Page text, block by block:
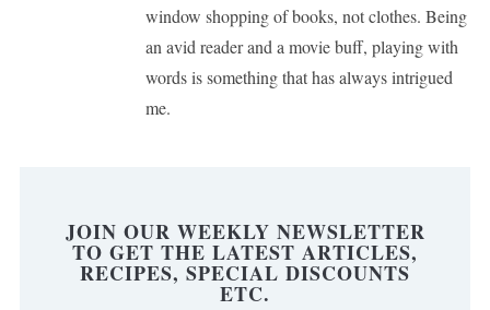
window shopping of books, not clothes. Being
an avid reader and a movie buff, playing with
words is something that has always intrigued
me.
JOIN OUR WEEKLY NEWSLETTER
TO GET THE LATEST ARTICLES,
RECIPES, SPECIAL DISCOUNTS
ETC.